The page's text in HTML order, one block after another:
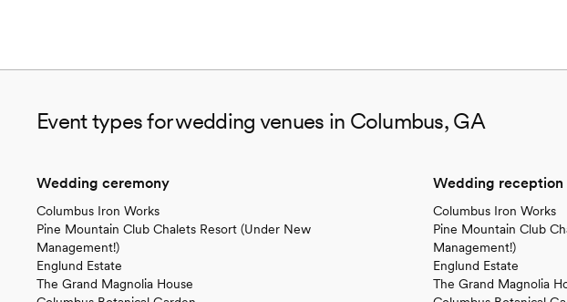
Event types for wedding venues in Columbus, GA
Wedding ceremony
Columbus Iron Works
Pine Mountain Club Chalets Resort (Under New
Management!)
Englund Estate
The Grand Magnolia House
Wedding reception
Columbus Iron Works
Pine Mountain Club
Management!)
Englund Estate
The Grand Magnolia